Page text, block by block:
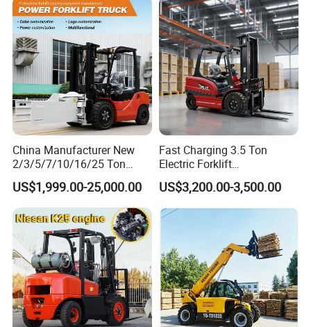
FAQ
Charging 6 Hours Working
China Manufacturer New
2/3/5/7/10/16/25 Ton
Electric/Diesel/LPG/Gasolin
e/Rough Terrain Telehandler
Fork Lift Isuzu/Mitsubishi
Engine Forklift Truck with
CE/EPA
US$1,999.00-25,000.00
Fast Charging 3.5 Ton
Electric Forklift
Montacargas Cpd35
Counterbalance Forklift for
Logistics Distribution Center
Forklift
US$3,200.00-3,500.00